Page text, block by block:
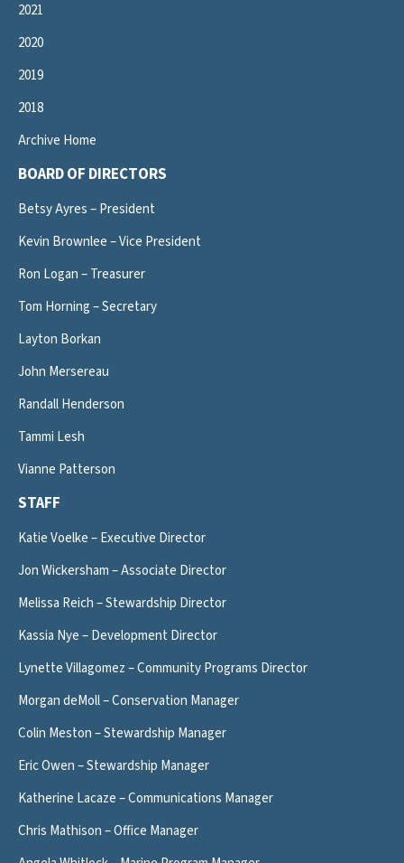
2021
2020
2019
2018
Archive Home
BOARD OF DIRECTORS
Betsy Ayres – President
Kevin Brownlee – Vice President
Ron Logan – Treasurer
Tom Horning – Secretary
Layton Borkan
John Mersereau
Randall Henderson
Tammi Lesh
Vianne Patterson
STAFF
Katie Voelke – Executive Director
Jon Wickersham – Associate Director
Melissa Reich – Stewardship Director
Kassia Nye – Development Director
Lynette Villagomez – Community Programs Director
Morgan deMoll – Conservation Manager
Colin Meston – Stewardship Manager
Eric Owen – Stewardship Manager
Katherine Lacaze – Communications Manager
Chris Mathison – Office Manager